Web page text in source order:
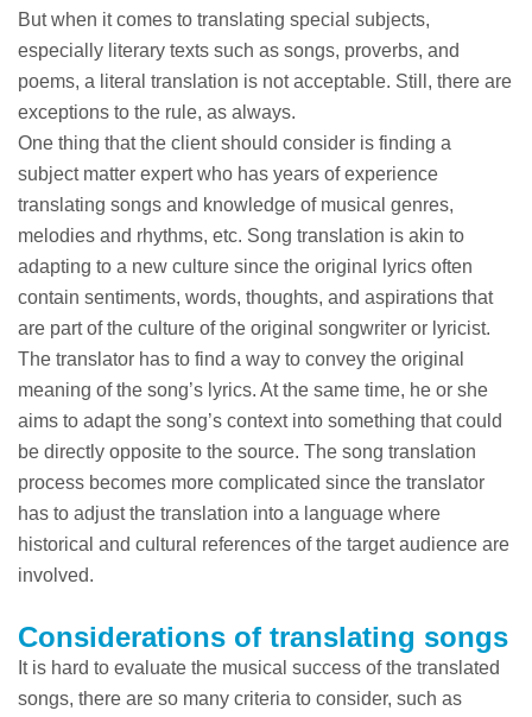
But when it comes to translating special subjects,
especially literary texts such as songs, proverbs, and
poems, a literal translation is not acceptable. Still, there are
exceptions to the rule, as always.
One thing that the client should consider is finding a
subject matter expert who has years of experience
translating songs and knowledge of musical genres,
melodies and rhythms, etc. Song translation is akin to
adapting to a new culture since the original lyrics often
contain sentiments, words, thoughts, and aspirations that
are part of the culture of the original songwriter or lyricist.
The translator has to find a way to convey the original
meaning of the song’s lyrics. At the same time, he or she
aims to adapt the song’s context into something that could
be directly opposite to the source. The song translation
process becomes more complicated since the translator
has to adjust the translation into a language where
historical and cultural references of the target audience are
involved.
Considerations of translating songs
It is hard to evaluate the musical success of the translated
songs, there are so many criteria to consider, such as